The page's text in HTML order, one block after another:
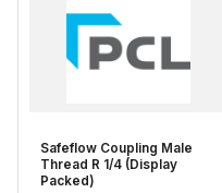
Safeflow Coupling Male
Thread R 1/4 (Display
Packed)